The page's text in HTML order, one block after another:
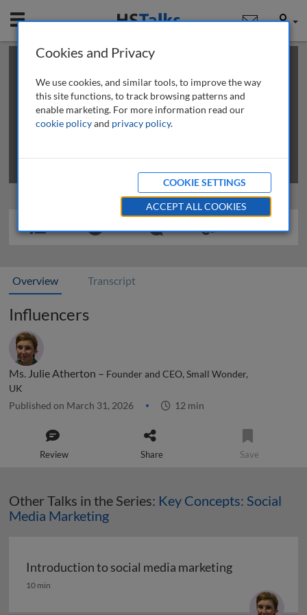
Mobile User
This is a limited length demo talk; you may
review methods of
obtaining more access
Overview Transcript
Influencers
Ms. Julie Atherton – Founder and CEO, Small Wonder,
UK
Published on March 31, 2026 12 min
Review Share Save
Other Talks in the Series: Key Concepts: Social
Media Marketing
Introduction to social media marketing
Introduction to social media marketing
10 min
Cookies and Privacy
We use cookies, and similar tools, to improve the way
this site functions, to track browsing patterns and
enable marketing. For more information read our
cookie policyand privacy policy.
COOKIE SETTINGS
ACCEPT ALL COOKIES